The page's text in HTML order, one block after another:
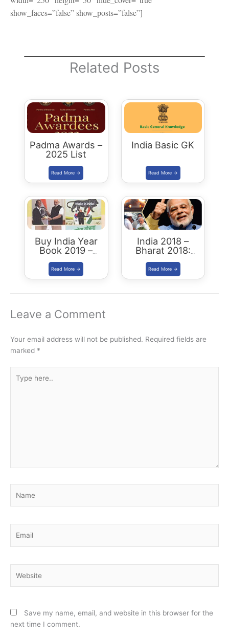
show_faces=”false” show_posts=”false”]
Related Posts
Padma Awards –
2025 List
India Basic GK
Buy India Year
Book 2019 –
Download
Summary PDF
India 2018 –
Bharat 2018:
Buy/Download
Leave a Comment
Your email address will not be published. Required fields are
marked *
here..
Save my name, email, and website in this browser for the
next time I comment.